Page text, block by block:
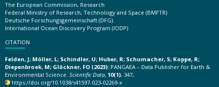
The European Commission, Research
Federal Ministry of Research, Technology and Space (BMFTR)
Deutsche Forschungsgemeinschaft (DFG)
International Ocean Discovery Program (IODP)
CITATION
Felden, J; Möller, L; Schindler, U; Huber, R; Schumacher, S; Koppe, R;
Diepenbroek, M; Glöckner, FO (2023): PANGAEA – Data Publisher for Earth &
Environmental Science. Scientific Data, 10(1), 347,
https://doi.org/10.1038/s41597-023-02269-x